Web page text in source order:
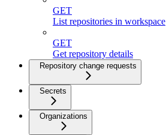
GET
List repositories in workspace
GET
Get repository details
Repository change requests
Secrets
Organizations